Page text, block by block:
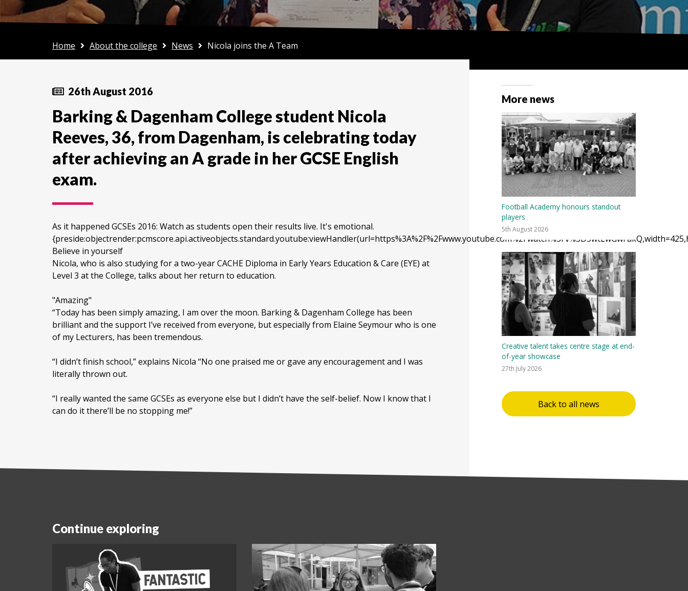
Home About the college News Nicola joins the A Team
26th August 2016
Barking & Dagenham College student Nicola
Reeves, 36, from Dagenham, is celebrating today
after achieving an A grade in her GCSE English
exam.
As it happened GCSEs 2016: Watch as students open their results live. It's emotional.
Believe in yourself
Nicola, who is also studying for a two-year CACHE Diploma in Early Years Education & Care (EYE) at
Level 3 at the College, talks about her return to education.
"Amazing"
“Today has been simply amazing, I am over the moon. Barking & Dagenham College has been
brilliant and the support I’ve received from everyone, but especially from Elaine Seymour who is one
of my Lecturers, has been tremendous.
“I didn’t finish school,” explains Nicola “No one praised me or gave any encouragement and I was
literally thrown out.
“I really wanted the same GCSEs as everyone else but I didn’t have the self-belief. Now I know that I
can do it there’ll be no stopping me!”
More news
Football Academy honours standout
players
5th August 2026
Creative talent takes centre stage at end-
of-year showcase
27th July 2026
Back to all news
Continue exploring